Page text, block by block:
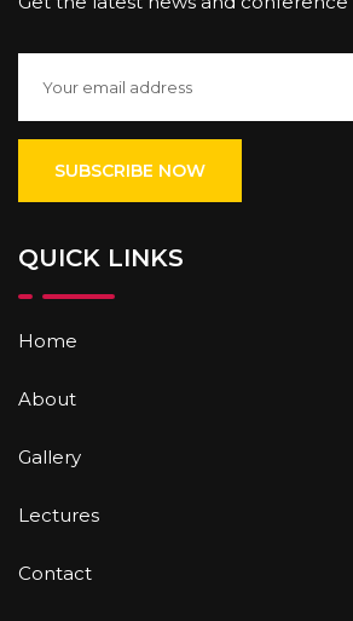
QUICK LINKS
Home
About
Gallery
Lectures
Contact